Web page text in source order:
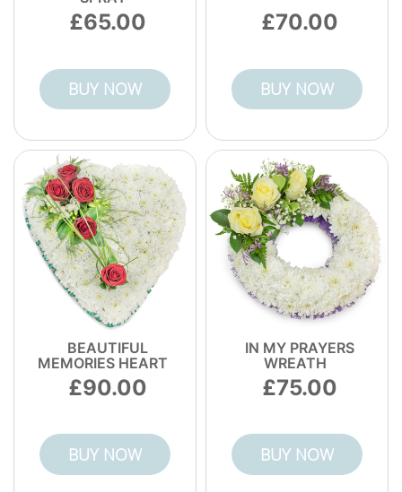
65.00
BUY NOW
70.00
BUY NOW
BEAUTIFUL
MEMORIES HEART
90.00
BUY NOW
IN MY PRAYERS
WREATH
75.00
BUY NOW